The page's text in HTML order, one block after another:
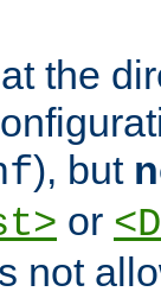
the
), but
or
not